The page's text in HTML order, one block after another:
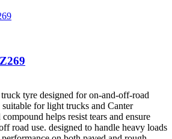
tyre designed for on-and-off-road
for light trucks and Canter
helps resist tears and ensure
road use. designed to handle heavy loads